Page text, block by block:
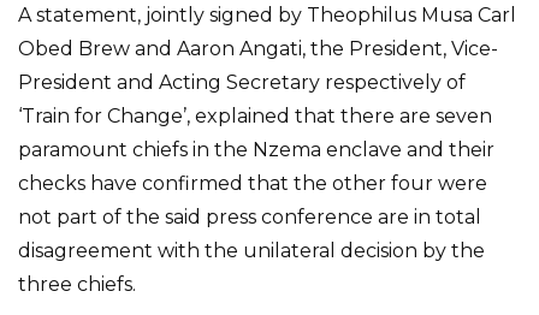
A statement, jointly signed by Theophilus Musa Carl
Obed Brew and Aaron Angati, the President, Vice-
President and Acting Secretary respectively of
‘Train for Change’, explained that there are seven
paramount chiefs in the Nzema enclave and their
checks have confirmed that the other four were
not part of the said press conference are in total
disagreement with the unilateral decision by the
three chiefs.